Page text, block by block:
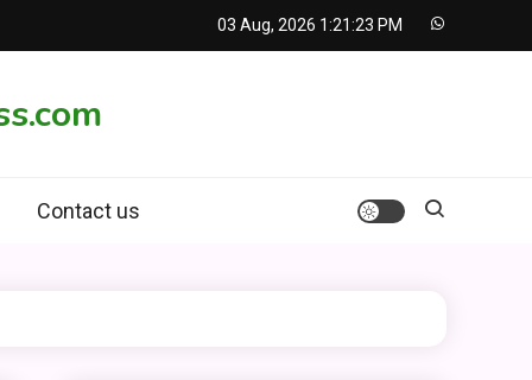
03 Aug, 2026 1:21:24 PM
Contact us